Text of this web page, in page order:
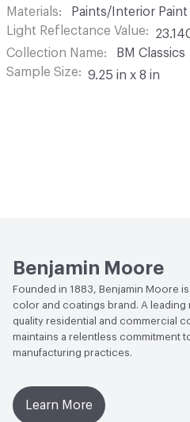
Materials
Paints/Interior Paint
Light Reflectance Value
Collection Name
BM Classics
Sample Size
9.25 in x 8 in
Benjamin Moore
Founded in 1883, Benjamin Moore
color and coatings brand. A leading
quality residential and commercial
maintains a relentless commitment
manufacturing practices.
Learn More